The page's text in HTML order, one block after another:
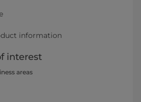
information
interest
areas